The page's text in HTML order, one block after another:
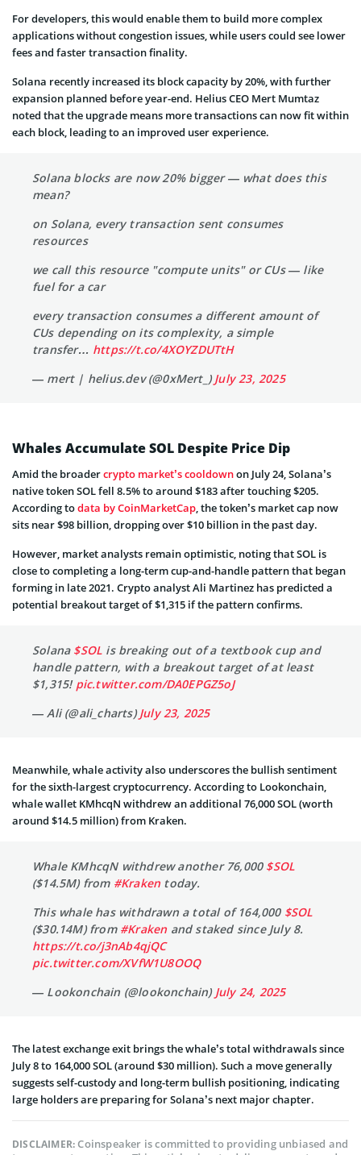
For developers, this would enable them to build more complex
applications without congestion issues, while users could see lower
fees and faster transaction finality.
Solana recently increased its block capacity by 20%, with further
expansion planned before year-end. Helius CEO Mert Mumtaz
noted that the upgrade means more transactions can now fit within
each block, leading to an improved user experience.
Solana blocks are now 20% bigger — what does this
mean?
on Solana, every transaction sent consumes
resources
we call this resource "compute units" or CUs — like
fuel for a car
every transaction consumes a different amount of
CUs depending on its complexity, a simple
transfer… https://t.co/4XOYZDUTtH
— mert | helius.dev (@0xMert_)July 23, 2025
Whales Accumulate SOL Despite Price Dip
Amid the broadercrypto market’s cooldownon July 24, Solana’s
native token SOL fell 8.5% to around $183 after touching $205.
According todata by CoinMarketCap, the token’s market cap now
sits near $98 billion, dropping over $10 billion in the past day.
However, market analysts remain optimistic, noting that SOL is
close to completing a long-term cup-and-handle pattern that began
forming in late 2021. Crypto analyst Ali Martinez has predicted a
potential breakout target of $1,315 if the pattern confirms.
Solana $SOL is breaking out of a textbook cup and
handle pattern, with a breakout target of at least
$1,315! pic.twitter.com/DA0EPGZ5oJ
— Ali (@ali_charts)July 23, 2025
Meanwhile, whale activity also underscores the bullish sentiment
for the sixth-largest cryptocurrency. According to Lookonchain,
whale wallet KMhcqN withdrew an additional 76,000 SOL (worth
around $14.5 million) from Kraken.
Whale KMhcqN withdrew another 76,000 $SOL
($14.5M) from #Kraken today.
This whale has withdrawn a total of 164,000 $SOL
($30.14M) from #Kraken and staked since July 8.
https://t.co/j3nAb4qjQC
pic.twitter.com/XVfW1U8OOQ
— Lookonchain (@lookonchain) July 24, 2025
The latest exchange exit brings the whale’s total withdrawals since
July 8 to 164,000 SOL (around $30 million). Such a move generally
suggests self-custody and long-term bullish positioning, indicating
large holders are preparing for Solana’s next major chapter.
DISCLAIMER:Coinspeaker is committed to providing unbiased and